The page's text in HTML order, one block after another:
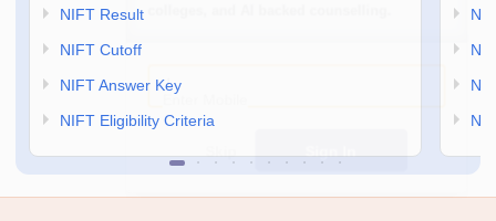
NIFT Result
NIFT Cutoff
NIFT Answer Key
NIFT Eligibility Criteria
colleges, and AI backed counselling.
Skip Sign In